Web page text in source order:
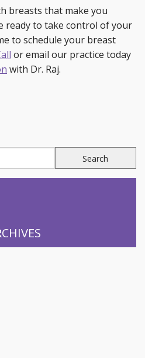
breasts that make you
ready to take control of your
to schedule your breast
or email our practice today
with Dr. Raj.